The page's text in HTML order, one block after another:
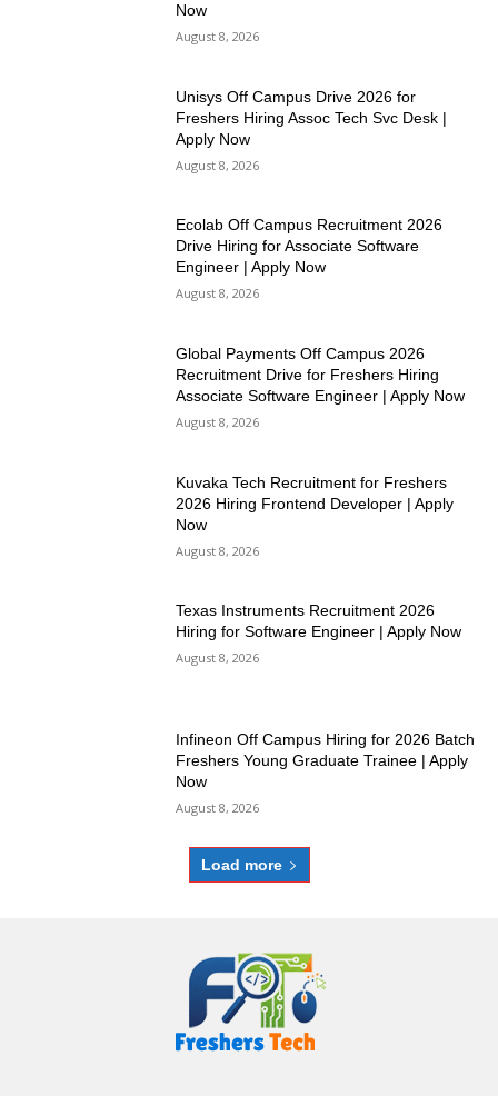
Now
August 8, 2026
Unisys Off Campus Drive 2026 for
Freshers Hiring Assoc Tech Svc Desk |
Apply Now
August 8, 2026
Ecolab Off Campus Recruitment 2026
Drive Hiring for Associate Software
Engineer | Apply Now
August 8, 2026
Global Payments Off Campus 2026
Recruitment Drive for Freshers Hiring
Associate Software Engineer | Apply Now
August 8, 2026
Kuvaka Tech Recruitment for Freshers
2026 Hiring Frontend Developer | Apply
Now
August 8, 2026
Texas Instruments Recruitment 2026
Hiring for Software Engineer | Apply Now
August 8, 2026
Infineon Off Campus Hiring for 2026 Batch
Freshers Young Graduate Trainee | Apply
Now
August 8, 2026
Load more